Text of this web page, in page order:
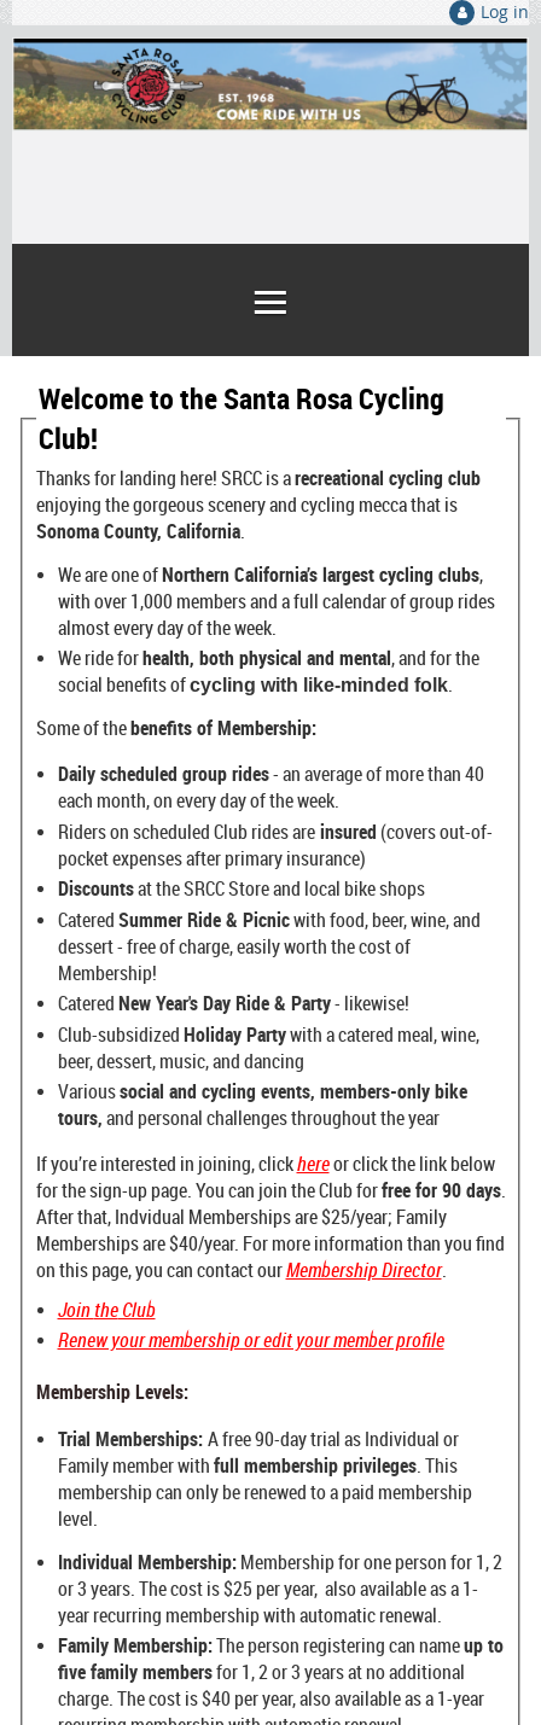
Log in
Welcome to the Santa Rosa Cycling
Club!
Thanks for landing here! SRCC is arecreational cycling club
enjoying the gorgeous scenery and cycling mecca that is
Sonoma County, California.
We are one ofNorthern California’s largest cycling clubs,
with over 1,000 members and a full calendar of group rides
almost every day of the week.
We ride forhealth, both physical and mental, and for the
social benefits ofcycling with like-minded folk.
Some of thebenefits of Membership:
Daily scheduled group rides- an average of more than 40
each month, on every day of the week.
Riders on scheduled Club rides areinsured (covers out-of-
pocket expenses after primary insurance)
Discountsat the SRCC Store and local bike shops
CateredSummer Ride & Picnicwith food, beer, wine, and
dessert - free of charge, easily worth the cost of
Membership!
CateredNew Year's Day Ride & Party- likewise!
Club-subsidizedHoliday Partywith a catered meal, wine,
beer, dessert, music, and dancing
Varioussocial and cycling events, members-only bike
tours,and personal challenges throughout the year
If you’re interested in joining, clickhereor click the link below
for the sign-up page. You can join the Club forfree for 90 days.
After that, Indvidual Memberships are $25/year; Family
Memberships are $40/year. For more information than you find
on this page, you can contact ourMembership Director.
JointheClub
Renew your membership or edit your member profile
Membership Levels:
Trial Memberships: A free 90-day trial as Individual or
Family memberwithfull membership privileges.This
membership can only be renewedto a paid membership
level.
Individual Membership: Membership for one person for 1, 2
or 3 years. The cost is $25 per year, also available as a 1-
year recurring membership with automatic renewal.
Family Membership:The person registering can nameup to
five family membersfor 1, 2 or 3 years at no additional
charge. The cost is $40 per year, also available as a 1-year